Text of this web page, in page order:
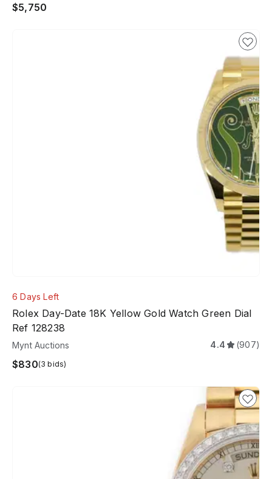
$5,750
6 Days Left
Rolex Day-Date 18K Yellow Gold Watch Green Dial
Ref 128238
Mynt Auctions 4.4 (907)
$830(3 bids)